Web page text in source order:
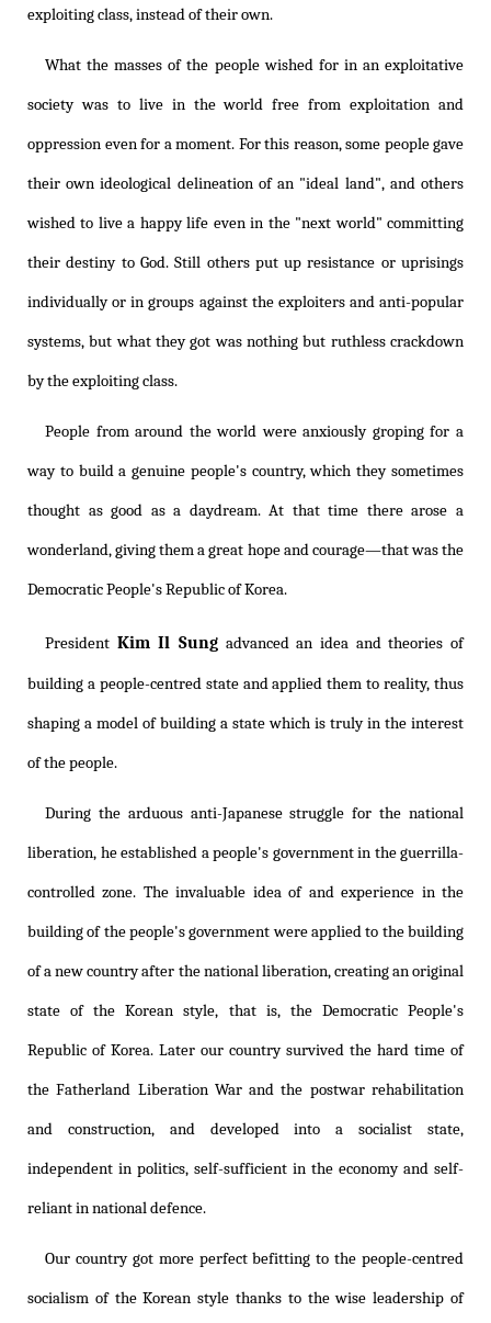
exploiting class, instead of their own.
What the masses of the people wished for in an exploitative
society was to live in the world free from exploitation and
oppression even for a moment. For this reason, some people gave
their own ideological delineation of an "ideal land", and others
wished to live a happy life even in the "next world" committing
their destiny to God. Still others put up resistance or uprisings
individually or in groups against the exploiters and anti-popular
systems, but what they got was nothing but ruthless crackdown
by the exploiting class.
People from around the world were anxiously groping for a
way to build a genuine people's country, which they sometimes
thought as good as a daydream. At that time there arose a
wonderland, giving them a great hope and courage—that was the
Democratic People's Republic of Korea.
President Kim Il Sung advanced an idea and theories of
building a people-centred state and applied them to reality, thus
shaping a model of building a state which is truly in the interest
of the people.
During the arduous anti-Japanese struggle for the national
liberation, he established a people's government in the guerrilla-
controlled zone. The invaluable idea of and experience in the
building of the people's government were applied to the building
of a new country after the national liberation, creating an original
state of the Korean style, that is, the Democratic People's
Republic of Korea. Later our country survived the hard time of
the Fatherland Liberation War and the postwar rehabilitation
and construction, and developed into a socialist state,
independent in politics, self-sufficient in the economy and self-
reliant in national defence.
Our country got more perfect befitting to the people-centred
socialism of the Korean style thanks to the wise leadership of